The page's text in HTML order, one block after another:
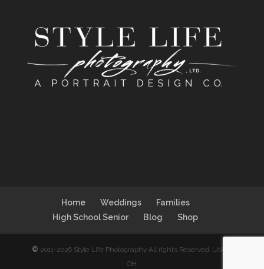
Home Weddings
Families
High School Senior
Blog Shop
© 2011-2026 Style Life Photography All rights Reserved. Utica,
OH